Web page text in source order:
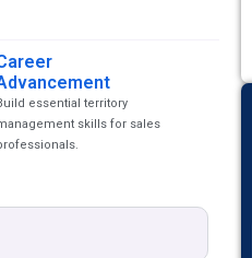
essential territory
skills for sales